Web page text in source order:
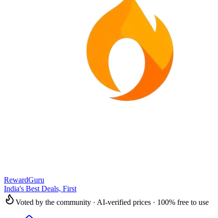
RewardGuru
India's Best Deals, First
Voted by the community · AI-verified prices · 100% free to use